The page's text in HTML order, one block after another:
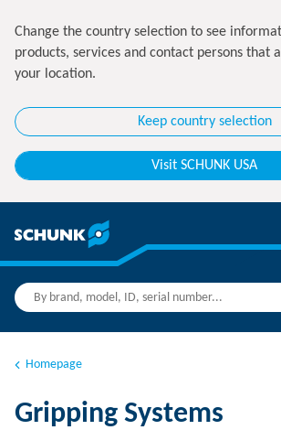
Change the country selection to see
products, services and contact persons that
your location.
Keep country selection
Visit SCHUNK USA
Homepage
Gripping Systems